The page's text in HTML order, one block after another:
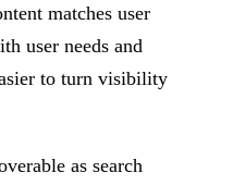
matches user
user needs and
to turn visibility
as search